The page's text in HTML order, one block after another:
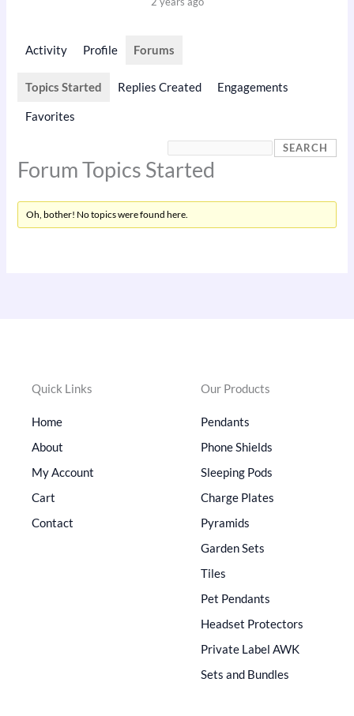
Activity Profile Forums
Topics Started Replies Created Engagements
Favorites
Forum Topics Started
Oh, bother! No topics were found here.
Quick Links
Home
About
My Account
Cart
Contact
Our Products
Pendants
Phone Shields
Sleeping Pods
Charge Plates
Pyramids
Garden Sets
Tiles
Pet Pendants
Headset Protectors
Private Label AWK
Sets and Bundles